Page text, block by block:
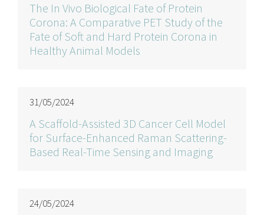
The In Vivo Biological Fate of Protein
Corona: A Comparative PET Study of the
Fate of Soft and Hard Protein Corona in
Healthy Animal Models
31/05/2024
A Scaffold-Assisted 3D Cancer Cell Model
for Surface-Enhanced Raman Scattering-
Based Real-Time Sensing and Imaging
24/05/2024